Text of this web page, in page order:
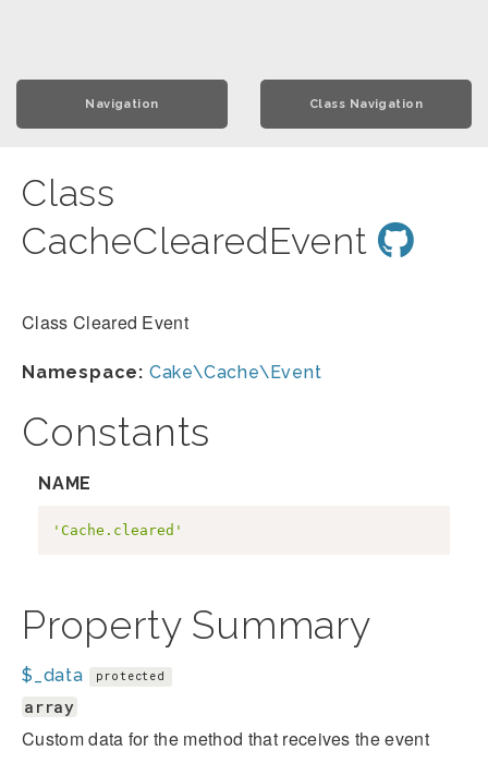
Navigation Class Navigation
Class
CacheClearedEvent
Class Cleared Event
Namespace: Cake\Cache\Event
Constants
NAME
'Cache.cleared'
Property Summary
$_data protected
array
Custom data for the method that receives the event